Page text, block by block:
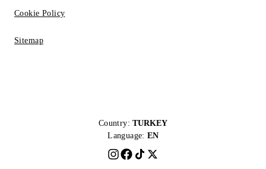
Cookie Policy
Sitemap
Country: TURKEY
Language: EN